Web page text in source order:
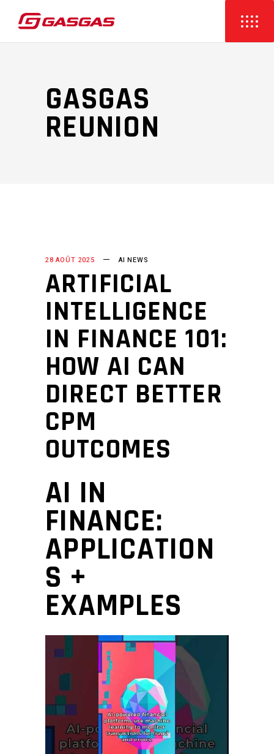
GASGAS
REUNION
28 AOÛT 2025 AI NEWS
ARTIFICIAL
INTELLIGENCE
IN FINANCE 101:
HOW AI CAN
DIRECT BETTER
CPM
OUTCOMES
AI IN
FINANCE:
APPLICATION
S +
EXAMPLES